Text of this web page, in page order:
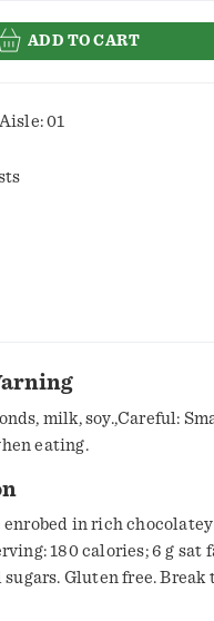
ADD TO CART
Aisle: 01
milk, soy.,Careful:
eating.
in rich
180 calories; 6 g sat
sugars. Gluten free.
up on indulgence, and